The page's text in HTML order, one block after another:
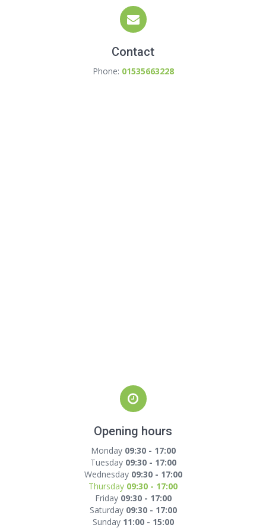
Contact
Phone: 01535663228
Opening hours
Monday 09:30 - 17:00
Tuesday 09:30 - 17:00
Wednesday 09:30 - 17:00
Thursday 09:30 - 17:00
Friday 09:30 - 17:00
Saturday 09:30 - 17:00
Sunday 11:00 - 15:00